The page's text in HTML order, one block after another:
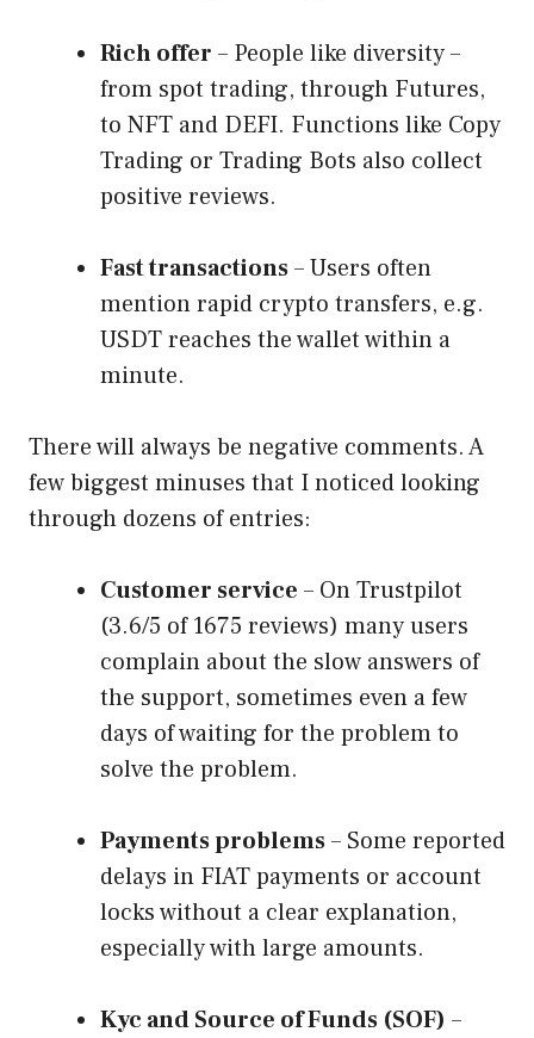
Rich offer – People like diversity –
from spot trading, through Futures,
to NFT and DEFI. Functions like Copy
Trading or Trading Bots also collect
positive reviews.
Fast transactions– Users often
mention rapid crypto transfers, e.g.
USDT reaches the wallet within a
minute.
There will always be negative comments. A
few biggest minuses that I noticed looking
through dozens of entries:
Customer service – On Trustpilot
(3.6/5 of 1675 reviews) many users
complain about the slow answers of
the support, sometimes even a few
days of waiting for the problem to
solve the problem.
Payments problems– Some reported
delays in FIAT payments or account
locks without a clear explanation,
especially with large amounts.
Kyc and Source of Funds (SOF) –